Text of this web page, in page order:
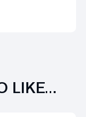
LIKE…